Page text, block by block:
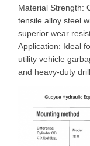
Material Strength:
tensile alloy steel
superior wear
Application: Ideal
utility vehicle
and heavy-duty